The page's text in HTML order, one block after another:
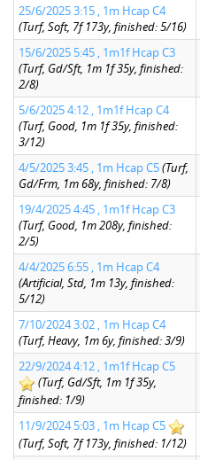
25/6/2025 3:15 , 1m Hcap C4
(Turf, Soft, 7f 173y, finished: 5/16)
15/6/2025 5:45 , 1m1f Hcap C3
(Turf, Gd/Sft, 1m 1f 35y, finished:
2/8)
5/6/2025 4:12 , 1m1f Hcap C4
(Turf, Good, 1m 1f 35y, finished:
3/12)
4/5/2025 3:45 , 1m Hcap C5(Turf,
Gd/Frm, 1m 68y, finished: 7/8)
19/4/2025 4:45 , 1m1f Hcap C3
(Turf, Good, 1m 208y, finished:
2/5)
4/4/2025 6:55 , 1m Hcap C4
(Artificial, Std, 1m 13y, finished:
5/12)
7/10/2024 3:02 , 1m Hcap C4
(Turf, Heavy, 1m 6y, finished: 3/9)
22/9/2024 4:12 , 1m1f Hcap C5
(Turf, Gd/Sft, 1m 1f 35y,
finished: 1/9)
11/9/2024 5:03 , 1m Hcap C5
(Turf, Soft, 7f 173y, finished: 1/12)